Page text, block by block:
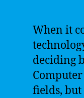
When it
deciding
fields, but